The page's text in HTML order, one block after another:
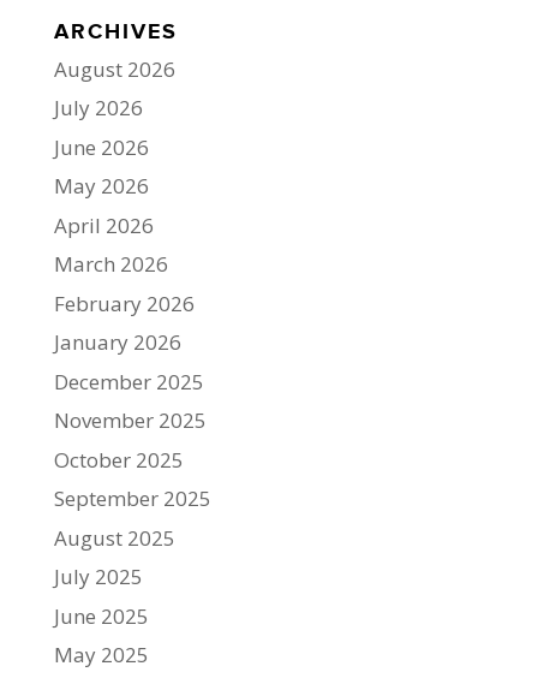
ARCHIVES
August 2026
July 2026
June 2026
May 2026
April 2026
March 2026
February 2026
January 2026
December 2025
November 2025
October 2025
September 2025
August 2025
July 2025
June 2025
May 2025